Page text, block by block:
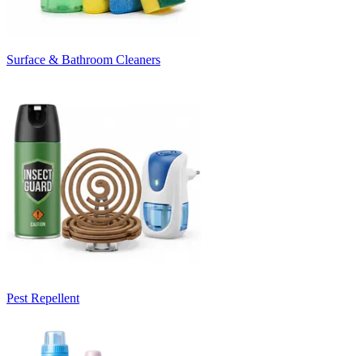
Surface & Bathroom Cleaners
Pest Repellent